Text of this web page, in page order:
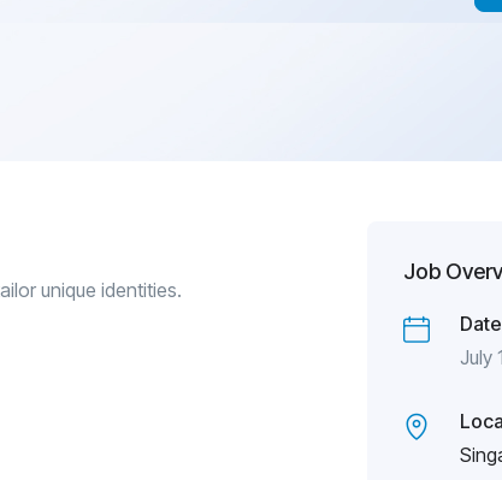
unique identities.
Job
July